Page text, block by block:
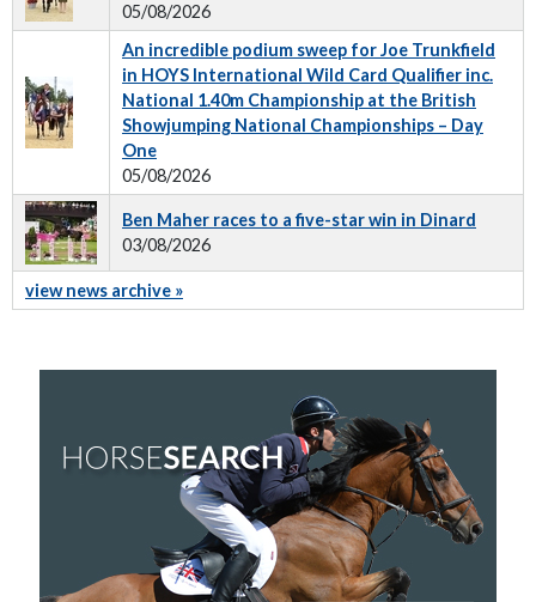
05/08/2026
An incredible podium sweep for Joe Trunkfield
in HOYS International Wild Card Qualifier inc.
National 1.40m Championship at the British
Showjumping National Championships – Day
One
05/08/2026
Ben Maher races to a five-star win in Dinard
03/08/2026
view news archive »